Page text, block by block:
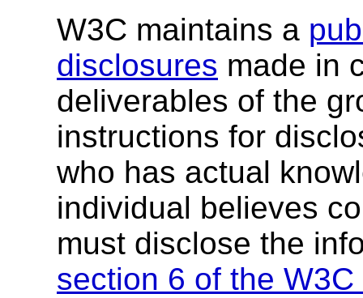
W3C maintains a
disclosures made in
deliverables of the
instructions for
who has actual
individual believes
must disclose the
section 6 of the